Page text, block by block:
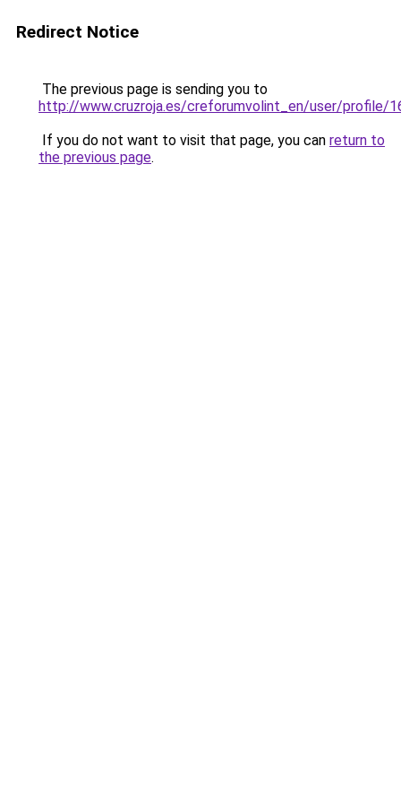
Redirect Notice
The previous page is sending you to
http://www.cruzroja.es/creforumvolint_en/user/profile/
If you do not want to visit that page, you can return to
the previous page.